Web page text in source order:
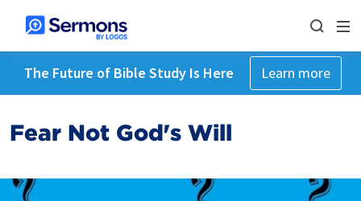
The Future of Bible Study Is Here Learn more
Fear Not God's Will